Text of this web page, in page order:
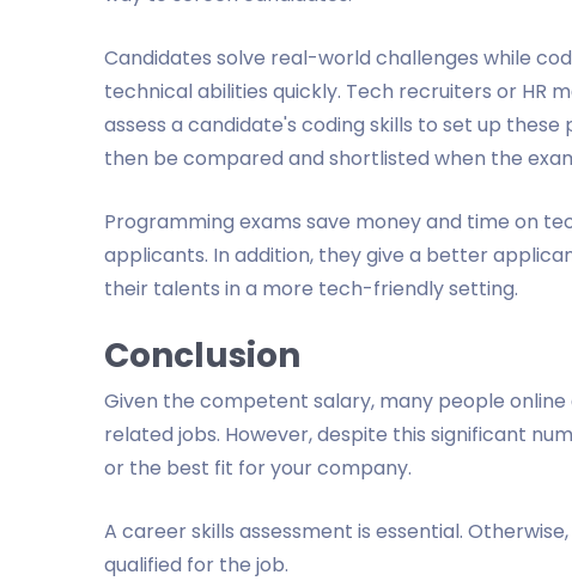
Candidates solve real-world challenges while
technical abilities quickly. Tech recruiters or HR
assess a candidate's coding skills to set up
then be compared and shortlisted when the
Programming exams save money and time on
applicants. In addition, they give a better
their talents in a more tech-friendly setting.
Conclusion
Given the competent salary, many people
related jobs. However, despite this significant
or the best fit for your company.
A career skills assessment is essential.
qualified for the job.